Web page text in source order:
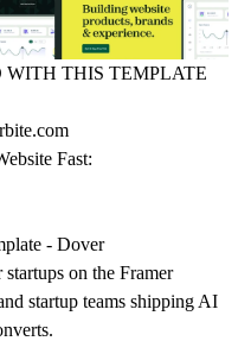
THIS TEMPLATE
Fast:
- Dover
on the Framer
startup teams shipping AI